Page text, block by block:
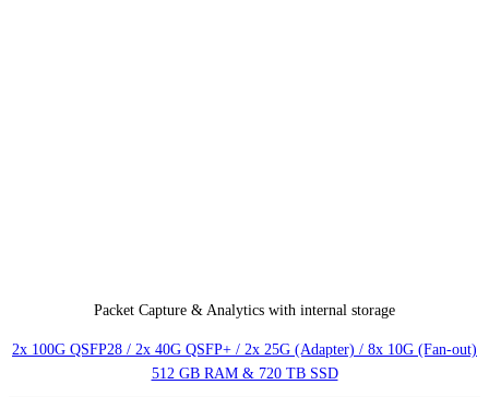
Packet Capture & Analytics with internal storage
2x 100G QSFP28 / 2x 40G QSFP+ / 2x 25G (Adapter) / 8x 10G (Fan-out)
512 GB RAM & 720 TB SSD